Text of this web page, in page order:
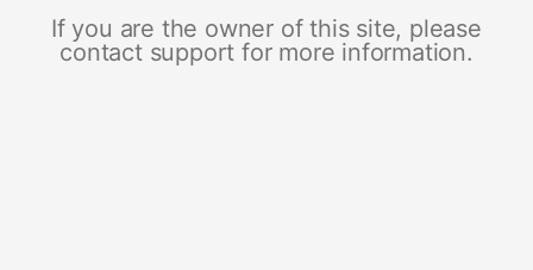
If you are the owner of this site, please
contact support for more information.